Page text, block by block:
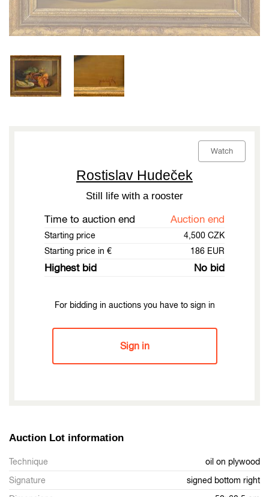
Watch
Rostislav Hudeček
Still life with a rooster
Time to auction end Auction end
Starting price
4,500 CZK
Starting price in €
186 EUR
Highest bid No bid
For bidding in auctions you have to sign in
Sign in
Auction Lot information
Technique
oil on plywood
Signature
signed bottom right